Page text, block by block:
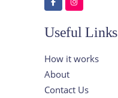
Useful Links
How it works
About
Contact Us